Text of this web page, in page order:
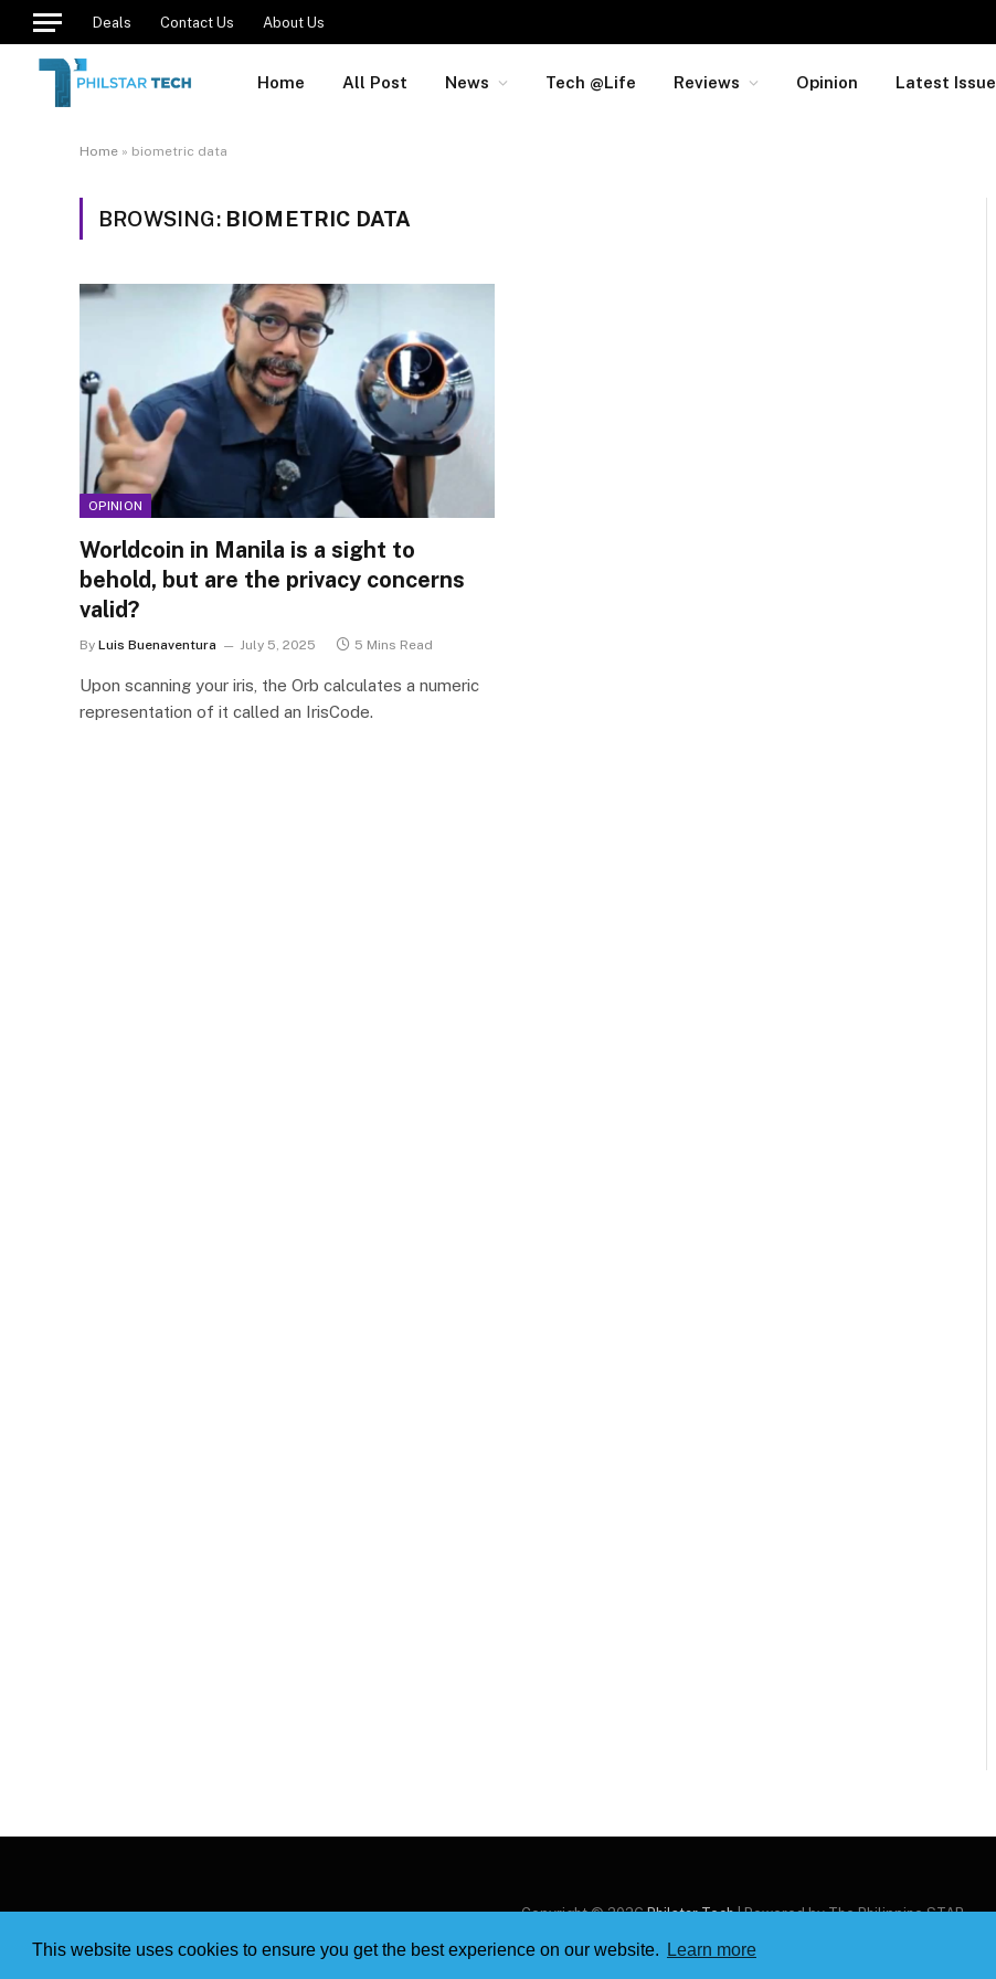
This website uses cookies to ensure you get the best experience on our website. Learn more
Deals Contact Us About Us
Home All Post News Tech @Life Reviews Opinion Latest Issue
Home » biometric data
BROWSING: BIOMETRIC DATA
OPINION
Worldcoin in Manila is a sight to
behold, but are the privacy concerns
valid?
By Luis Buenaventura July 5, 2025 5 Mins Read
Upon scanning your iris, the Orb calculates a numeric
representation of it called an IrisCode.
Copyright © 2026Philstar Tech| Powered by The Philippine STAR